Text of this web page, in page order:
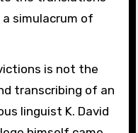
simulacrum of
is not the
transcribing of an
linguist K. David